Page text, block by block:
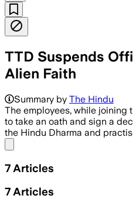
TTD Suspends
Alien Faith
Summary by The Hindu
The employees, while joining
to take an oath and sign a
the Hindu Dharma and
7 Articles
7 Articles